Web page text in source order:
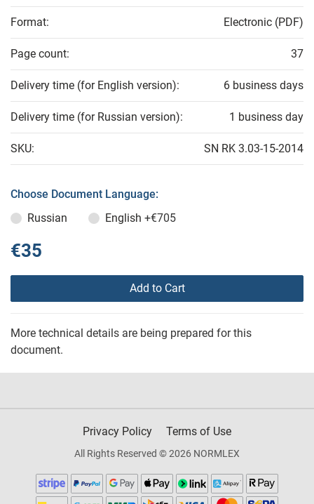
Format: Electronic (PDF)
Page count: 37
Delivery time (for English version): 6 business days
Delivery time (for Russian version): 1 business day
SKU: SN RK 3.03-15-2014
Choose Document Language:
Russian
English +€705
€35
Add to Cart
More technical details are being prepared for this
document.
Privacy Policy Terms of Use
All Rights Reserved © 2026 NORMLEX